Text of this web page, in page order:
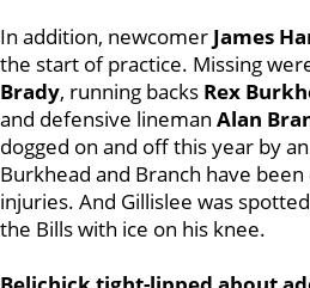
In addition, newcomer James
the start of practice. Missing
Brady, running backs Rex
and defensive lineman Alan
dogged on and off this year by
Burkhead and Branch have
injuries. And Gillislee was
the Bills with ice on his knee.